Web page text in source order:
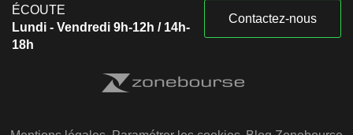
ÉCOUTE
Lundi - Vendredi 9h-12h / 14h-
18h
Contactez-nous